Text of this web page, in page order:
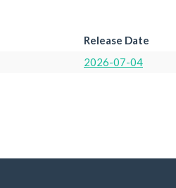
Release Date
2026-07-04